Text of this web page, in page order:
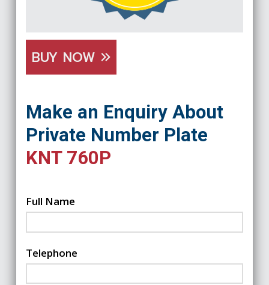
BUY NOW
Make an Enquiry About
Private Number Plate
KNT 760P
Full Name
Telephone